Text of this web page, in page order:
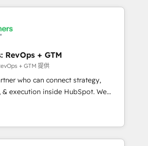
S2 is the partner you’ve been
2024/25 INSIDEA helps
your team, migrate your data,
time zone. What we do ➤
in weeks, with workflows built
not a template. ➤ Migration:
legacy CRM. Zero downtime, full data
process. Sales, marketing, and
➤ AI and Integrations: Layer
RevOps + GTM
+ GTM 提供
who can connect strategy,
execution inside HubSpot. We
most agencies fall short by
strategy with technical execution to
with the right solution. As the
world to hold Elite Partner